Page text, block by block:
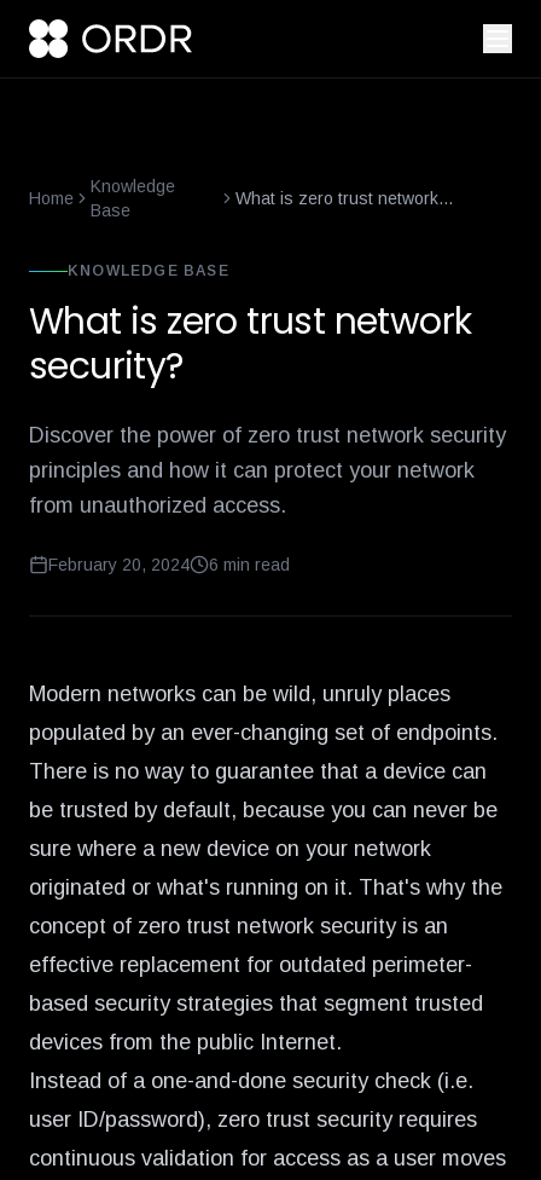
Home
Knowledge
Base
What is zero trust network
KNOWLEDGE BASE
What is zero trust network
security?
Discover the power of zero trust network security
principles and how it can protect your network
from unauthorized access.
February 20, 2024 6 min read
Modern networks can be wild, unruly places
populated by an ever-changing set of endpoints.
There is no way to guarantee that a device can
be trusted by default, because you can never be
sure where a new device on your network
originated or what's running on it. That's why the
concept of zero trust network security is an
effective replacement for outdated perimeter-
based security strategies that segment trusted
devices from the public Internet.
Instead of a one-and-done security check (i.e.
user ID/password), zero trust security requires
continuous validation for access as a user moves